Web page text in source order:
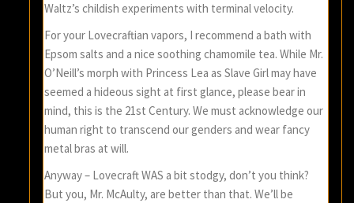
Waltz’s childish experiments with terminal velocity.
For your Lovecraftian vapors, I recommend a bath with
Epsom salts and a nice soothing chamomile tea. While Mr.
O’Neill’s morph with Princess Lea as Slave Girl may have
seemed a hideous sight at first glance, please bear in
mind, this is the 21st Century. We must acknowledge our
human right to transcend our genders and wear fancy
metal bras at will.
Anyway – Lovecraft WAS a bit stodgy, don’t you think?
But you, Mr. McAulty, are better than that. We’ll be